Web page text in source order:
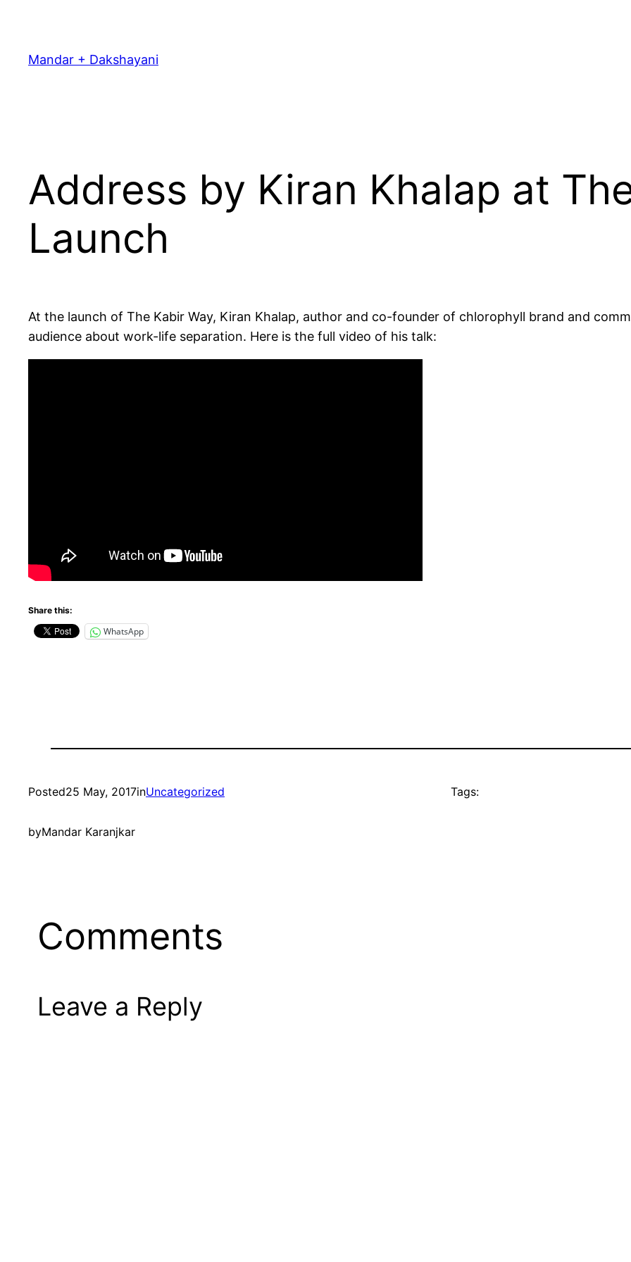
content
Mandar + Dakshayani
Address by Kiran Khalap at
Launch
At the launch of The Kabir Way, Kiran Khalap, author and co-founder of chlorophyll brand and
audience about work-life separation. Here is the full video of his talk:
Share this:
WhatsApp
Posted25 May, 2017inUncategorized
byMandar Karanjkar
Tags:
Comments
Leave a Reply